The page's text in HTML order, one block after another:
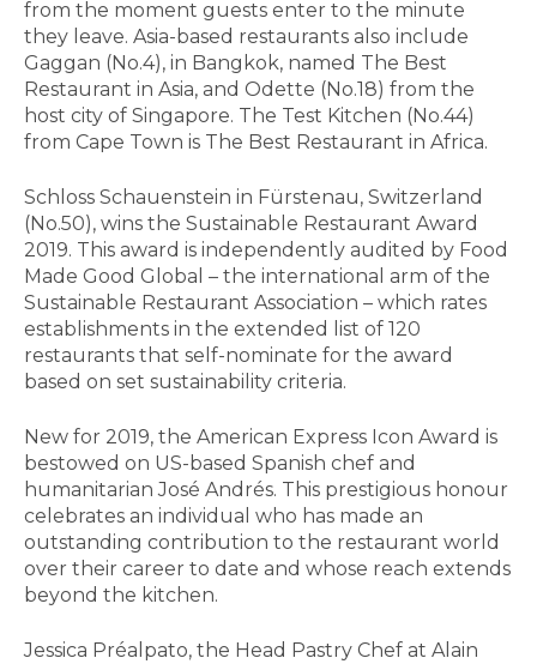
from the moment guests enter to the minute
they leave. Asia-based restaurants also include
Gaggan (No.4), in Bangkok, named The Best
Restaurant in Asia, and Odette (No.18) from the
host city of Singapore. The Test Kitchen (No.44)
from Cape Town is The Best Restaurant in Africa.
Schloss Schauenstein in Fürstenau, Switzerland
(No.50), wins the Sustainable Restaurant Award
2019. This award is independently audited by Food
Made Good Global – the international arm of the
Sustainable Restaurant Association – which rates
establishments in the extended list of 120
restaurants that self-nominate for the award
based on set sustainability criteria.
New for 2019, the American Express Icon Award is
bestowed on US-based Spanish chef and
humanitarian José Andrés. This prestigious honour
celebrates an individual who has made an
outstanding contribution to the restaurant world
over their career to date and whose reach extends
beyond the kitchen.
Jessica Préalpato, the Head Pastry Chef at Alain